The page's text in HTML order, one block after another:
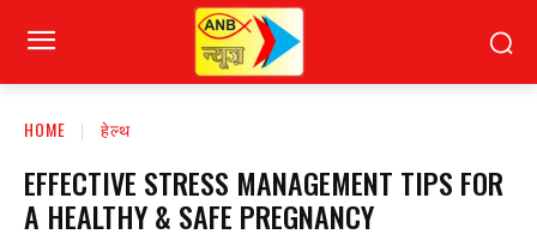
HOME हेल्थ
EFFECTIVE STRESS MANAGEMENT TIPS FOR
A HEALTHY & SAFE PREGNANCY